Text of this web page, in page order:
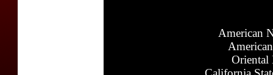
American
Oriental